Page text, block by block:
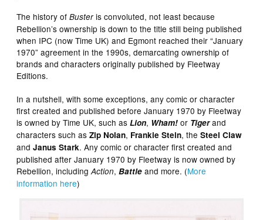
The history ofBusteris convoluted, not least because
Rebellion’s ownership is down to the title still being published
when IPC (now Time UK) and Egmont reached their “January
1970” agreement in the 1990s, demarcating ownership of
brands and characters originally published by Fleetway
Editions.
In a nutshell, with some exceptions, any comic or character
first created and published before January 1970 by Fleetway
is owned by Time UK, such asLion, Wham! or Tigerand
characters such asZip Nolan, Frankie Stein, theSteel Claw
andJanus Stark. Any comic or character first created and
published after January 1970 by Fleetway is now owned by
Rebellion, includingAction,Battle and more. (More
information here)